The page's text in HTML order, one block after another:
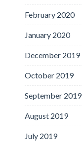
February 2020
January 2020
December 2019
October 2019
September 2019
August 2019
July 2019